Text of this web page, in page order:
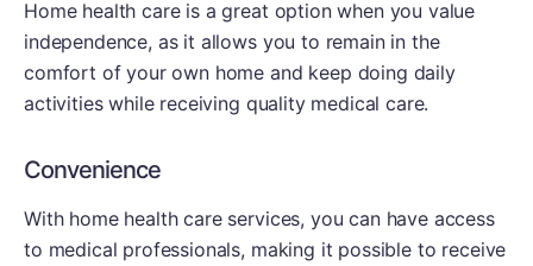
Home health care is a great option when you value
independence, as it allows you to remain in the
comfort of your own home and keep doing daily
activities while receiving quality medical care.
Convenience
With home health care services, you can have access
to medical professionals, making it possible to receive